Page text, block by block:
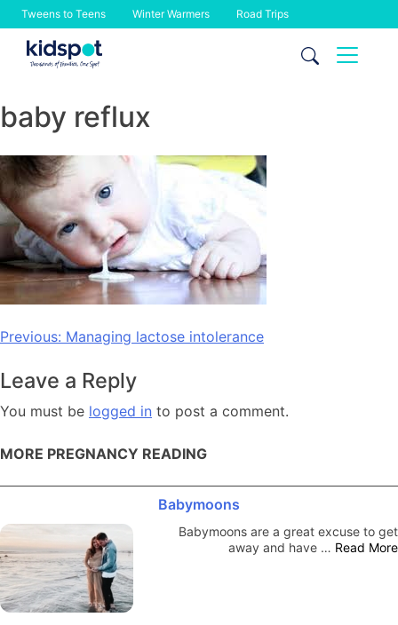
Tweens to Teens Winter Warmers Road Trips
Skip
baby reflux
Post
Previous: Managing lactose intolerance
Leave a Reply
You must be logged in to post a comment.
MORE PREGNANCY READING
Babymoons
Babymoons are a great excuse to get
away and have … Read More